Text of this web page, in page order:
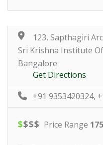
123, Sapthagiri
Sri Krishna Institute
Bangalore
Get Directions
+91 9353420324,
$$$$ Price Range